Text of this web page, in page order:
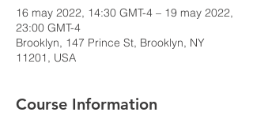
16 may 2022, 14:30 GMT-4 – 19 may 2022,
23:00 GMT-4
Brooklyn, 147 Prince St, Brooklyn, NY
11201, USA
Course Information